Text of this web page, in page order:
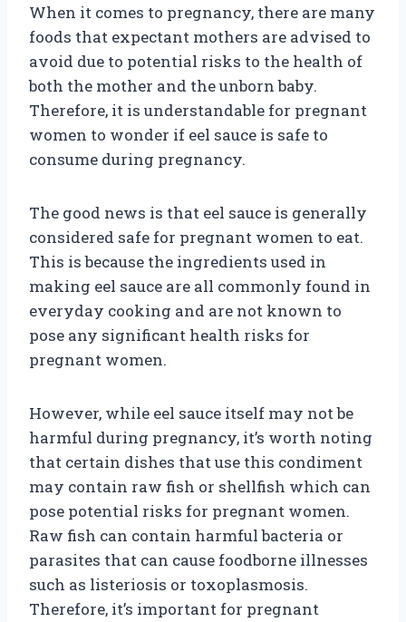
When it comes to pregnancy, there are many
foods that expectant mothers are advised to
avoid due to potential risks to the health of
both the mother and the unborn baby.
Therefore, it is understandable for pregnant
women to wonder if eel sauce is safe to
consume during pregnancy.
The good news is that eel sauce is generally
considered safe for pregnant women to eat.
This is because the ingredients used in
making eel sauce are all commonly found in
everyday cooking and are not known to
pose any significant health risks for
pregnant women.
However, while eel sauce itself may not be
harmful during pregnancy, it’s worth noting
that certain dishes that use this condiment
may contain raw fish or shellfish which can
pose potential risks for pregnant women.
Raw fish can contain harmful bacteria or
parasites that can cause foodborne illnesses
such as listeriosis or toxoplasmosis.
Therefore, it’s important for pregnant